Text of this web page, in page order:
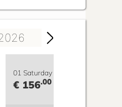
01 Saturday
€ 156.00